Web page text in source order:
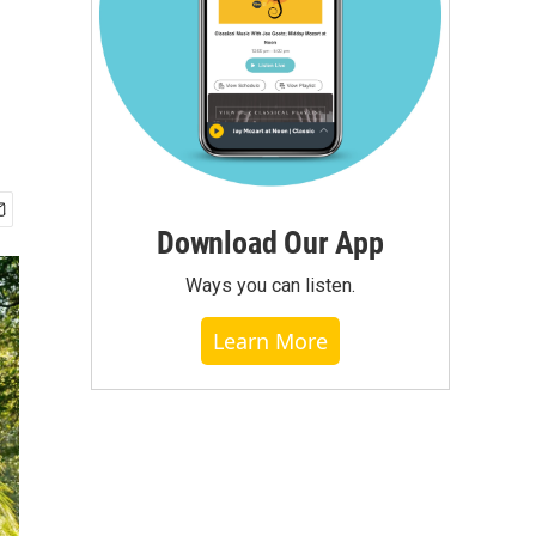
Download Our App
Ways you can listen.
Learn More